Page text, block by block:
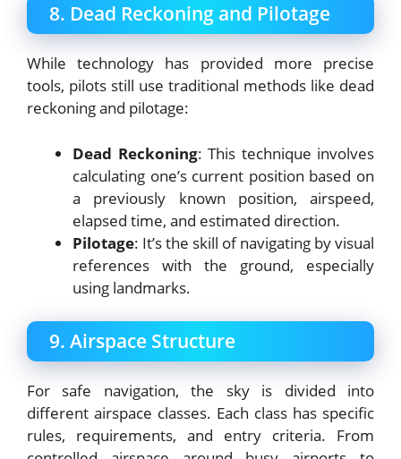
8. Dead Reckoning and Pilotage
While technology has provided more precise
tools, pilots still use traditional methods like dead
reckoning and pilotage:
Dead Reckoning: This technique involves
calculating one’s current position based on
a previously known position, airspeed,
elapsed time, and estimated direction.
Pilotage: It’s the skill of navigating by visual
references with the ground, especially
using landmarks.
9. Airspace Structure
For safe navigation, the sky is divided into
different airspace classes. Each class has specific
rules, requirements, and entry criteria. From